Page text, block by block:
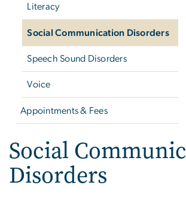
Literacy
Social Communication Disorders
Speech Sound Disorders
Voice
Appointments & Fees
Social
Disorders